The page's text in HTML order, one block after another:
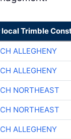
local Trimble
ALLEGHENY
ALLEGHENY
NORTHEAST
NORTHEAST
ALLEGHENY